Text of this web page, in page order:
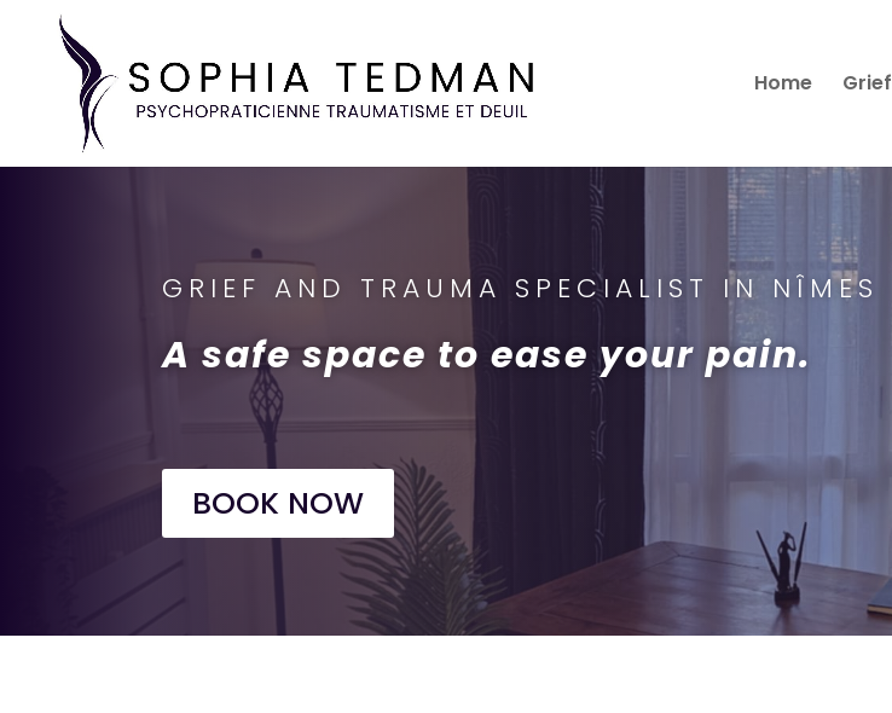
Home Grief
GRIEF AND TRAUMA SPECIALIST IN NÎMES
A safe space to ease your pain.
BOOK NOW